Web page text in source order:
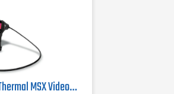
FLIR VS290-32 Thermal MSX Videoscope Kit